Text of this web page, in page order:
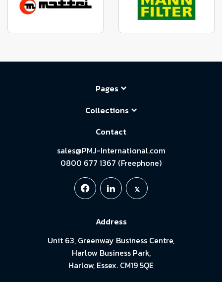
Pages
Collections
Contact
sales@PMJ-International.com
0800 677 1367 (Freephone)
Address
Unit 63, Greenway Business Centre,
Harlow Business Park,
Harlow, Essex. CM19 5QE